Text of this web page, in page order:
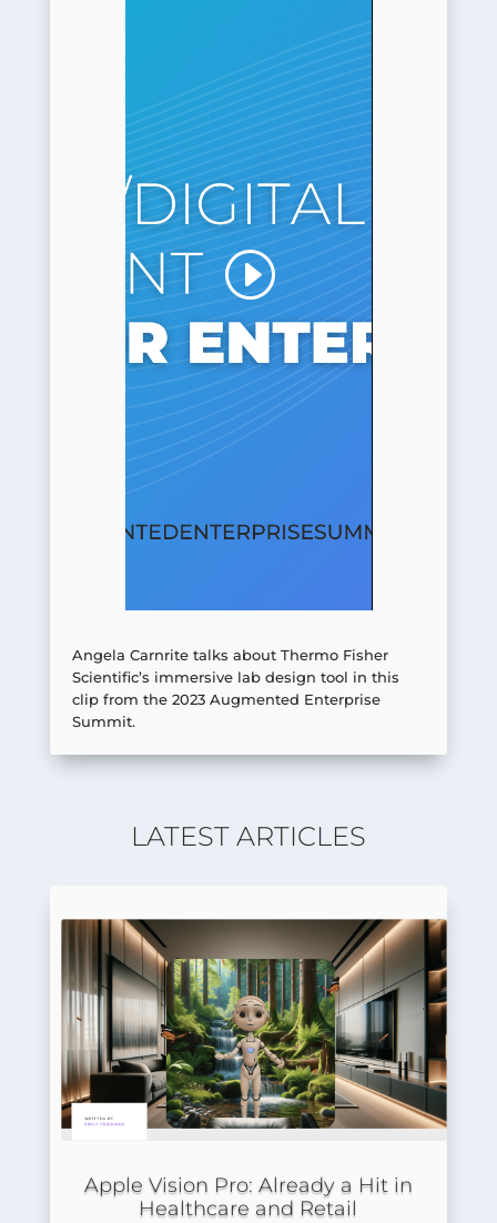
Angela Carnrite talks about Thermo Fisher
Scientific’s immersive lab design tool in this
clip from the 2023 Augmented Enterprise
Summit.
LATEST ARTICLES
Apple Vision Pro: Already a Hit in
Healthcare and Retail